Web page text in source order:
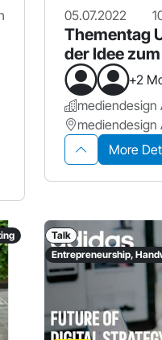
05.07.2022
Thementag
der Idee
+2
mediendesign
mediendesign
More
Talk
Entrepreneurship,